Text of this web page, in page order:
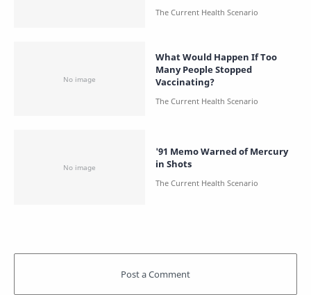
What Would Happen If Too
Many People Stopped
Vaccinating?
'91 Memo Warned of Mercury
in Shots